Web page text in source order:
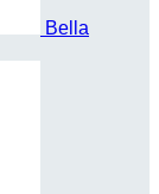
Bella